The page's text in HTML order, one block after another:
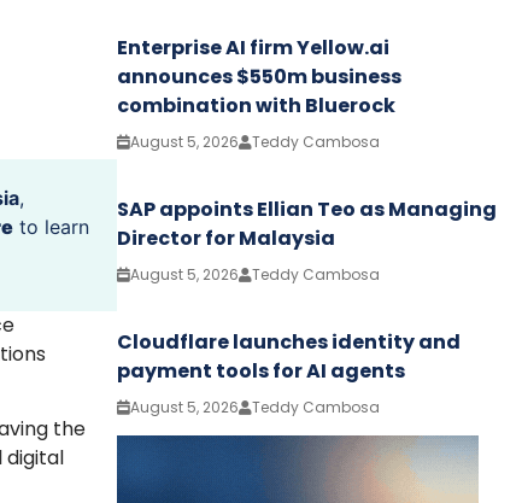
,
to learn
the
digital
Enterprise AI firm Yellow.ai
announces $550m business
combination with Bluerock
August 5, 2026 Teddy Cambosa
SAP appoints Ellian Teo as Managing
Director for Malaysia
August 5, 2026 Teddy Cambosa
Cloudflare launches identity and
payment tools for AI agents
August 5, 2026 Teddy Cambosa